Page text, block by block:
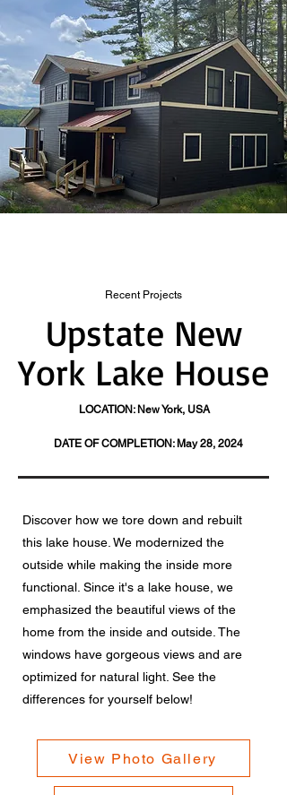
Recent Projects
Upstate New
York Lake House
LOCATION: New York, USA
DATE OF COMPLETION: May 28, 2024
Discover how we tore down and rebuilt
this lake house. We modernized the
outside while making the inside more
functional. Since it's a lake house, we
emphasized the beautiful views of the
home from the inside and outside. The
windows have gorgeous views and are
optimized for natural light. See the
differences for yourself below!
View Photo Gallery